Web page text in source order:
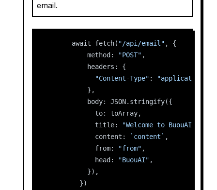
email.
      await fetch(
"/api/email" , {
          method:
"POST" ,
          headers: {
"Content-Type" :
"application/
          },
          body: JSON.stringify({
            to: toArray,
            title:
"Welcome to BuouAI"
            content:
`content` ,
            from:
"from" ,
            head:
"BuouAI" ,
          }),
        })